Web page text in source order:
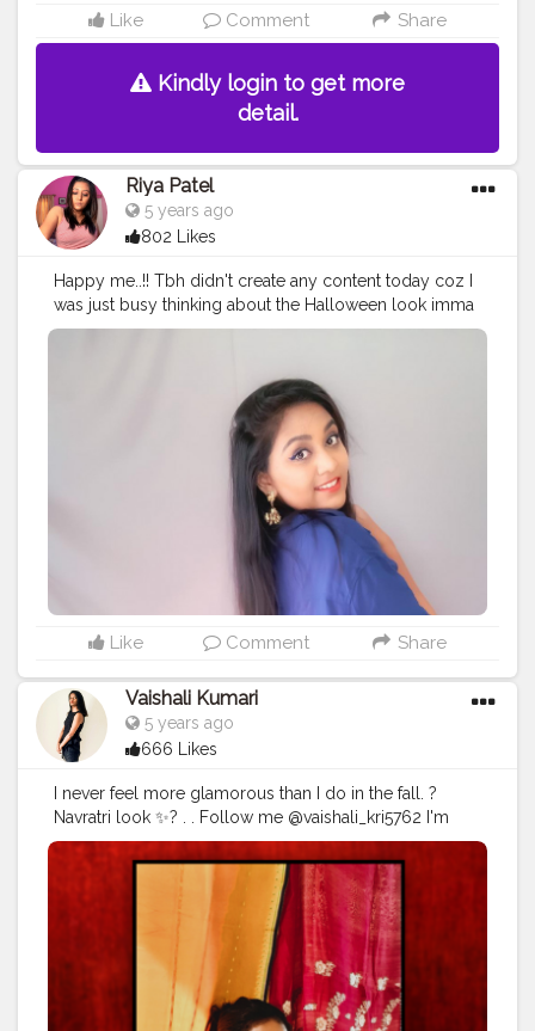
Like Comment Share
Kindly login to get more
detail.
Riya Patel
5 years ago
802 Likes
Happy me..!! Tbh didn't create any content today coz I
was just busy thinking about the Halloween look imma
gonna create tomorrow..!! Stay tuned..!!✌??
#beautyblogger
#makeupcontentcreator #halloweenmakeup
#creatorshalainternship
Like Comment Share
Vaishali Kumari
5 years ago
666 Likes
I never feel more glamorous than I do in the fall. ?
Navratri look ✨? . . Follow me @vaishali_kri5762 I'm
going to upload video on Navratri Photoshop ideas
Stay tuned. . . .#navrati #look #creatorshala
#outoftheday
#blogger #fashionstyle
#styleicon
#dhotisaree
#sassy #earnings #saree #red #black
@creatorshala